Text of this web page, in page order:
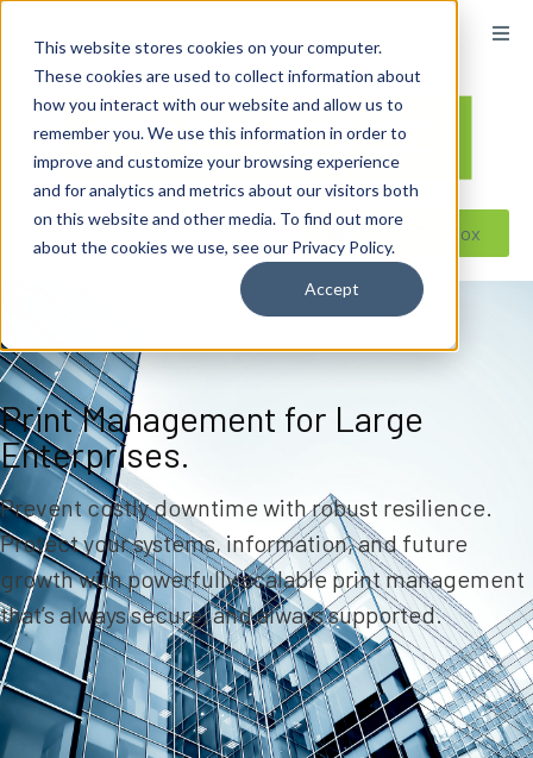
This website stores cookies on your computer.
These cookies are used to collect information about
how you interact with our website and allow us to
remember you. We use this information in order to
improve and customize your browsing experience
and for analytics and metrics about our visitors both
on this website and other media. To find out more
about the cookies we use, see our Privacy Policy.
Accept
Reseller ToolBox
Print Management for Large
Enterprises.
Prevent costly downtime with robust resilience.
Protect your systems, information, and future
growth with powerfully scalable print management
that’s always secure, and always supported.